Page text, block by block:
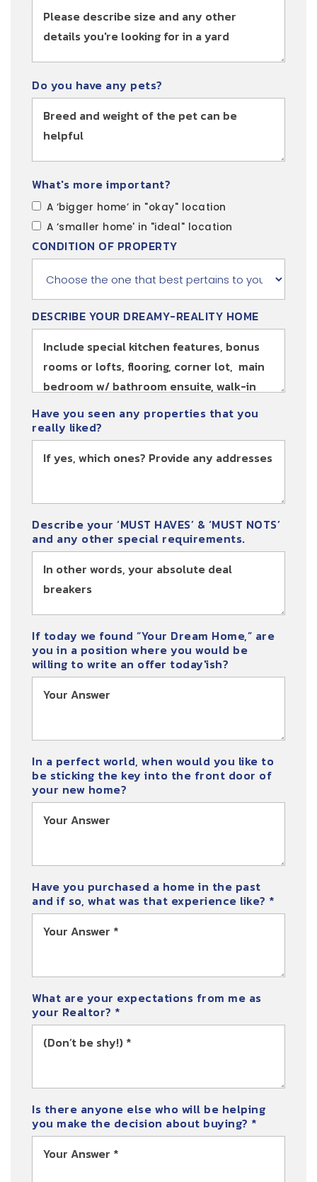
Do you have any pets?
What's more important?
A ‘bigger home’ in "okay" location
A ‘smaller home' in "ideal" location
CONDITION OF PROPERTY
DESCRIBE YOUR DREAMY-REALITY HOME
Have you seen any properties that you
really liked?
Describe your ‘MUST HAVES’ & ‘MUST NOTS’
and any other special requirements.
If today we found “Your Dream Home,” are
you in a position where you would be
willing to write an offer today'ish?
In a perfect world, when would you like to
be sticking the key into the front door of
your new home?
Have you purchased a home in the past
and if so, what was that experience like? *
What are your expectations from me as
your Realtor? *
Is there anyone else who will be helping
you make the decision about buying? *